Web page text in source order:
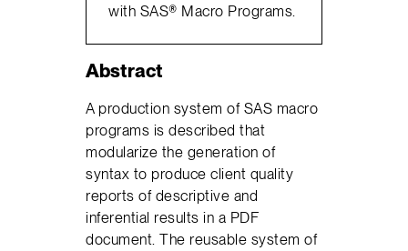
with SAS® Macro Programs.
Abstract
A production system of SAS macro
programs is described that
modularize the generation of
syntax to produce client quality
reports of descriptive and
inferential results in a PDF
document. The reusable system of